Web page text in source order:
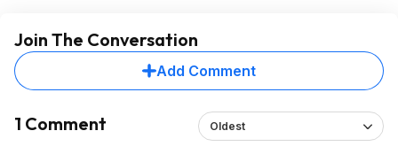
Join The Conversation
Add Comment
1 Comment Oldest